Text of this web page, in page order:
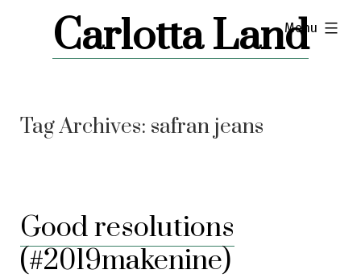
Carlotta Land
Menu
expanded
Tag Archives: safran jeans
Good resolutions
(#2019makenine)